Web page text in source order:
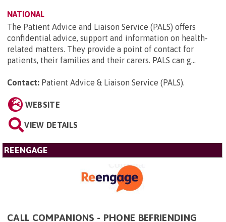
NATIONAL
The Patient Advice and Liaison Service (PALS) offers
confidential advice, support and information on health-
related matters. They provide a point of contact for
patients, their families and their carers. PALS can g...
Contact: Patient Advice & Liaison Service (PALS).
WEBSITE
VIEW DETAILS
REENGAGE
CALL COMPANIONS - PHONE BEFRIENDING